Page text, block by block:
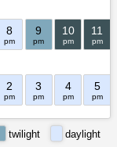
8
pm
9
pm
10
pm
11
pm
2
pm
3
pm
4
pm
5
pm
daylight
twilight